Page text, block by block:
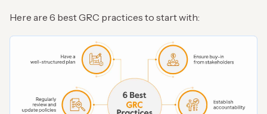
Here are 6 best GRC practices to start with: